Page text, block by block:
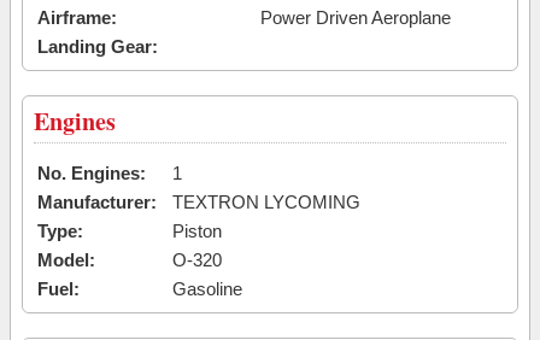
Airframe:
Power Driven Aeroplane
Landing Gear:
Engines
No. Engines:
1
Manufacturer:
TEXTRON LYCOMING
Type:
Piston
Model:
O-320
Fuel:
Gasoline